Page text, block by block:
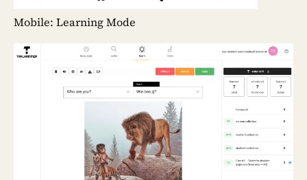
Mobile: Learning Mode